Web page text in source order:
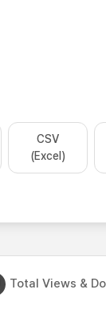
CSV
(Excel)
Total Views &